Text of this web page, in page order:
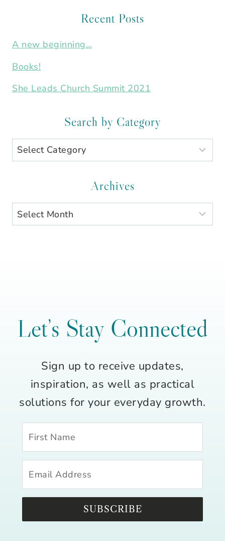
Recent Posts
A new beginning…
Books!
She Leads Church Summit 2021
Search by Category
Search
by
Archives
Archives
Let’s Stay Connected
Sign up to receive updates,
inspiration, as well as practical
solutions for your everyday growth.
SUBSCRIBE